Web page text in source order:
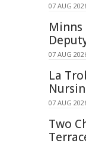
07 AUG
Minns
07 AUG
La
07 AUG
Two